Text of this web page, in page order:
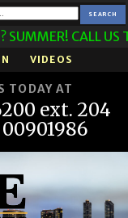
CALL US
VIDEOS
TODAY AT
ext. 204
00901986